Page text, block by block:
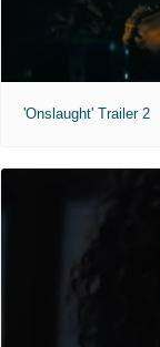
'Onslaught' Trailer 2